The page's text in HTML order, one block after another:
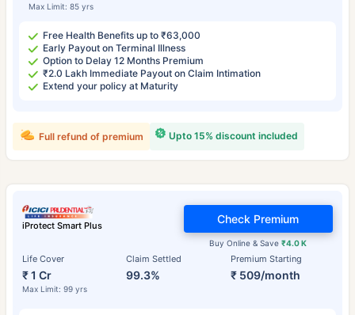
Max Limit: 85 yrs
Free Health Benefits up to ₹63,000
Early Payout on Terminal Illness
Option to Delay 12 Months Premium
₹2.0 Lakh Immediate Payout on Claim Intimation
Extend your policy at Maturity
Upto 15% discount included
Full refund of premium
iProtect Smart Plus
Life Cover
₹ 1 Cr
Max Limit: 99 yrs
Claim Settled
99.3%
Premium Starting
₹ 509/month
Buy Online & Save₹4.0 K
Check Premium